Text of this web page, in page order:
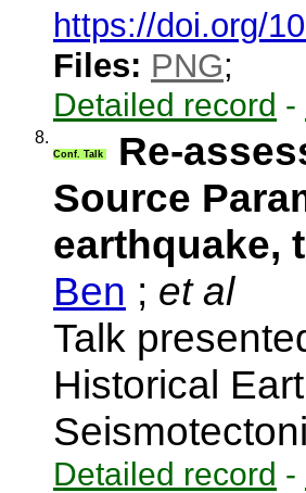
https://doi.org/
Files: PNG;
Detailed record -
8.
Conf. Talk
Re-
Source
earthquake,
Ben ; et al
Talk
Historical
Detailed record -